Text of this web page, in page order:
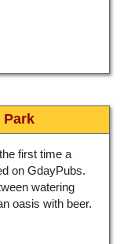
first time a
on GdayPubs.
watering
oasis with beer.